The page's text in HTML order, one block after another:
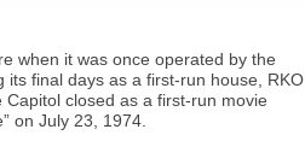
when it was once operated by the
final days as a first-run house, RKO
closed as a first-run movie
on July 23, 1974.